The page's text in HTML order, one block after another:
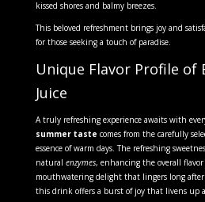
kissed shores and balmy breezes.
This beloved refreshment brings joy and
for those seeking a touch of paradise.
Unique Flavor Profile of
Juice
A truly refreshing experience awaits with
summer taste comes from the carefully
essence of warm days. The refreshing
natural enzymes, enhancing the overall
mouthwatering delight that lingers long
this drink offers a burst of joy that livens up